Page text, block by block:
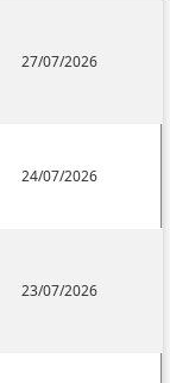
27/07/2026
24/07/2026
23/07/2026